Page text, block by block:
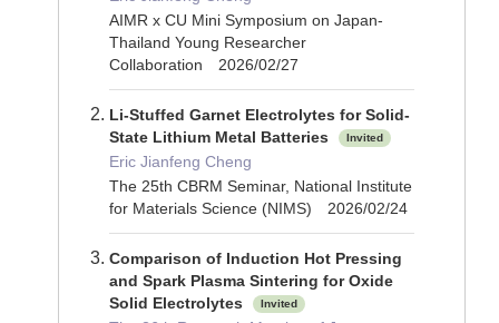
AIMR x CU Mini Symposium on Japan-
Thailand Young Researcher
Collaboration 2026/02/27
Li-Stuffed Garnet Electrolytes for Solid-
State Lithium Metal Batteries
Invited
Eric Jianfeng Cheng
The 25th CBRM Seminar, National Institute
for Materials Science (NIMS) 2026/02/24
Comparison of Induction Hot Pressing
and Spark Plasma Sintering for Oxide
Solid Electrolytes
Invited